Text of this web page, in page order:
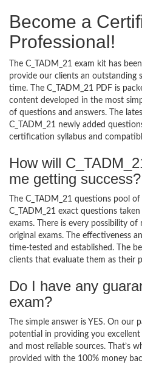
Become a
Professional!
The C_TADM_21 exam kit has
provide our clients an outstanding
time. The C_TADM_21 PDF is
content developed in the most
of questions and answers. The
C_TADM_21 newly added
certification syllabus and
How will
me getting success?
The C_TADM_21 questions pool
C_TADM_21 exact questions
exams. There is every possibility
original exams. The effectiveness
time-tested and established. The
clients that evaluate them as their
Do I have any
exam?
The simple answer is YES. On
potential in providing you
and most reliable sources. That’s
provided with the 100% money